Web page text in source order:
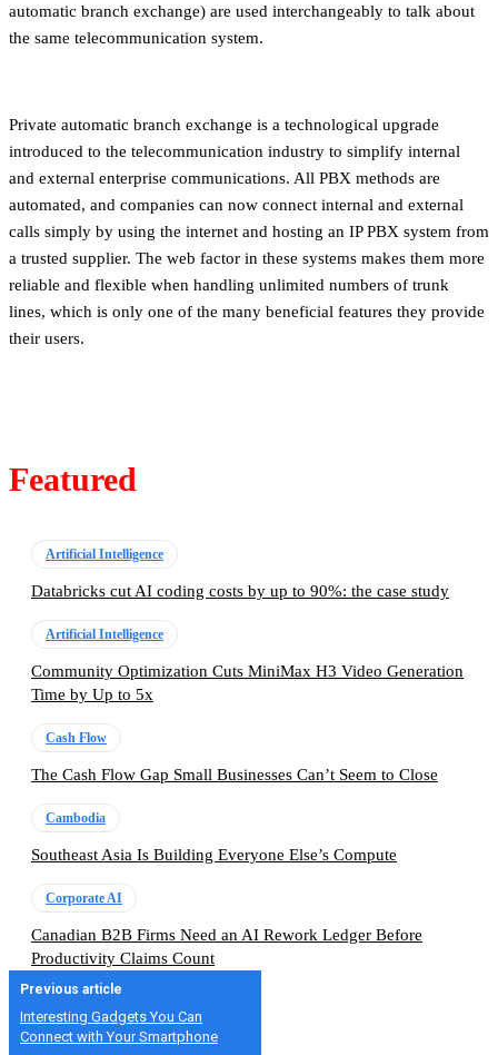
automatic branch exchange) are used interchangeably to talk about
the same telecommunication system.
Private automatic branch exchange is a technological upgrade
introduced to the telecommunication industry to simplify internal
and external enterprise communications. All PBX methods are
automated, and companies can now connect internal and external
calls simply by using the internet and hosting an IP PBX system from
a trusted supplier. The web factor in these systems makes them more
reliable and flexible when handling unlimited numbers of trunk
lines, which is only one of the many beneficial features they provide
their users.
Featured
Artificial Intelligence
Databricks cut AI coding costs by up to 90%: the case study
Artificial Intelligence
Community Optimization Cuts MiniMax H3 Video Generation
Time by Up to 5x
Cash Flow
The Cash Flow Gap Small Businesses Can’t Seem to Close
Cambodia
Southeast Asia Is Building Everyone Else’s Compute
Corporate AI
Canadian B2B Firms Need an AI Rework Ledger Before
Productivity Claims Count
Previous article
Interesting Gadgets You Can
Connect with Your Smartphone